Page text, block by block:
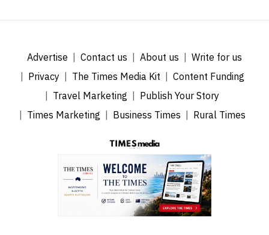
Advertise Contact us About us
Write for us
Privacy
The Times Media Kit
Content Funding
Travel Marketing
Publish Your Story
Times Marketing
Business Times Rural Times